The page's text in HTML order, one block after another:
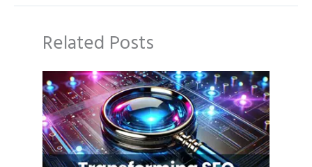
Related Posts